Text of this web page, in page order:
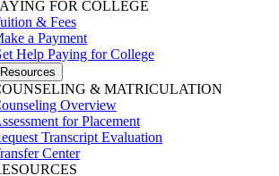
FOR COLLEGE
& Fees
a Payment
Help Paying for College
& MATRICULATION
Overview
for Placement
Transcript Evaluation
Center